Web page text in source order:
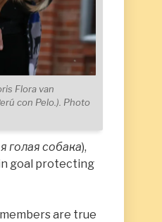
Flora van
con Pelo.). Photo
голая собака),
goal protecting
are true